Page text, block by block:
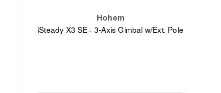
Hohem
iSteady X3 SE+ 3-Axis Gimbal w/Ext. Pole